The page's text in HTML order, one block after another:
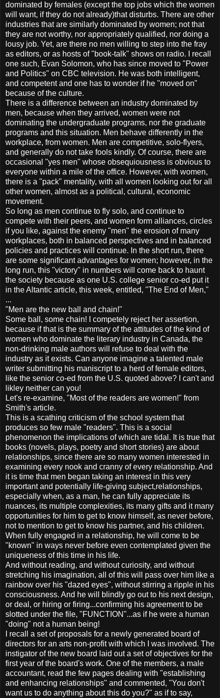
dominated by females (except the top jobs which the women
will want, if they do not already)that disturbs. There are other
industries that are similarly dominated by women; not that
they are not worthy, nor appropriately qualified, nor doing a
lousy job. Yet, are there no men willing to step into the fray
as editors, or as hosts of "book-talk" shows on radio. I recall
one such, Evan Solomon, who has since moved to "Power
and Politics" on CBC television. He was both intelligent,
and competent and one has to wonder if he "moved on"
because of the culture.
There is a difference between an industry dominated by
men, because when they arrived, women were not
dominating the undergraduate programs, nor the graduate
programs and this situation. Men behave differently in the
workplace, from women. Men are competitive, solo-flyers,
and generally do not take fools kindly. Of course, there are
occasional "yes men" whose obsequiousness is obvious to
everyone within a mile of the office. However, with women,
there is a "pack" mentality, with all women looking out for all
other women, almost as a political, cultural, economic
movement.
So long as men continue to fly solo, and continue to
compete with their peers, and women form alliances, circles
if you like, against the enemy "men" the erosion of many
workplaces, both in balanced perspectives and in balanced
policies and practices will continue. In the short run, there
are some significant advantages for women; however, in the
long run, this "victory" in numbers will come back to haunt
the society because as one U.S. college senior co-ed put it
in the Altantic article, this week, entitled, "The End of Men,"
...
"Men are the new ball and chain!"
Some ball, some chain! I competely reject her assertion,
because if that is the summary of the attitudes of the kind of
women who dominate the literary industry in Canada, the
non-drinking male authors will refuse to deal with the
industry as it exists. Can anyone imagine a talented male
writer submitting his maniscript to a herd of female editors,
like the senior co-ed from the U.S. quoted above? I can't and
likley neither can you!
Let's re-examine, "Most of the readers are women!" from
Smith's article.
This is a scathing criticism of the school system that
produces so few male "readers". This is a social
phenomenon the implications of which are tidal. It is true that
books (novels, plays, poetry and short stories) are about
relationships, since there are so many women interested in
examining every nook and cranny of every relationship. And
it is time that men began taking an interest in this very
important and potentially life-giving subject,relationships,
especially when, as a man, he can fully appreciate its
nuances, its multiple complexities, its many gifts and it many
opportunities for him to get to know himself, as never before,
not to mention to get to know his partner, and his children.
When fully engaged in a relationship, he will come to be
"known" in ways never before even contemplated given the
uniqueness of this time in his life.
And without reading, and without curiosity, and without
stretching his imagination, all of this will pass over him like a
rainbow over his "dazed eyes", without stirring a ripple in his
consciousness. And he will blindly go out to his next design,
or deal, or hiring or firing...confirming his agreement to be
slotted under the file, "FUNCTION"...as if he were a human
"doing" not a human being!
I recall a set of proposals for a newly generated board of
directors for an arts non-profit with which I was involved. The
instigator of the new board laid out a set of objectives for the
first year of the board's work. One of the members, a male
accountant, read the few pages dealing with "establishing
and enhancing relationships" and commented, "You don't
want us to do anything about this do you?" as if to say,